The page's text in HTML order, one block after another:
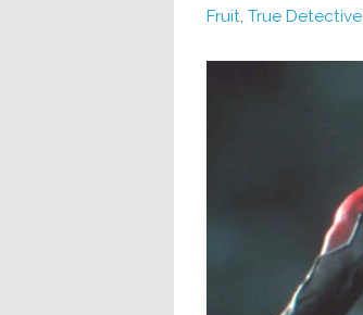
Fruit, True Detective